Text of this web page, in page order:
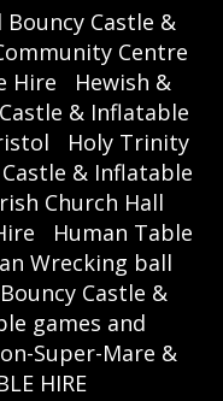
Castle &
Centre
Hire
Hewish &
& Inflatable
Holy Trinity
& Inflatable
Church Hall
Human Table
Wrecking ball
Castle &
games and
Super-Mare &
HIRE